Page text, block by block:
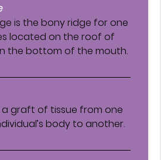
is the bony ridge for one
located on the roof of
the bottom of the mouth.
graft of tissue from one
body to another.